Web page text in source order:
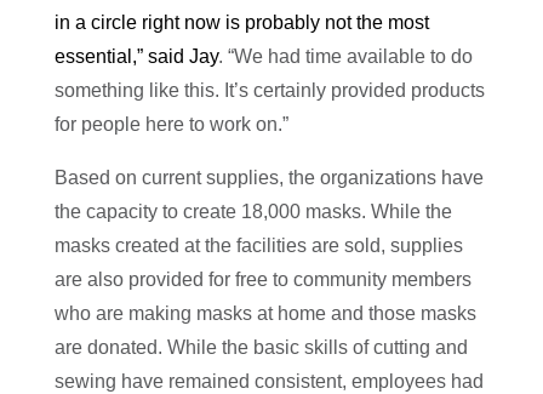
in a circle right now is probably not the most
essential,” said Jay. “We had time available to do
something like this. It’s certainly provided products
for people here to work on.”
Based on current supplies, the organizations have
the capacity to create 18,000 masks. While the
masks created at the facilities are sold, supplies
are also provided for free to community members
who are making masks at home and those masks
are donated. While the basic skills of cutting and
sewing have remained consistent, employees had